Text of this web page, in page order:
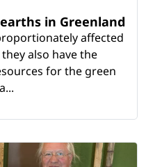
in Greenland
affected
also have the
for the green